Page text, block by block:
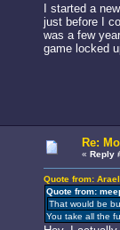
I started a
just before I
was a few
game locked
Re:
« Reply
Quote from:
Quote from:
That would be
You take all the